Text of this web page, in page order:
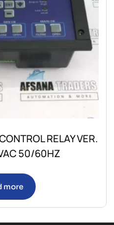
RELAY VER.
50/60HZ
more